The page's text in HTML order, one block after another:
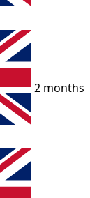
2 months